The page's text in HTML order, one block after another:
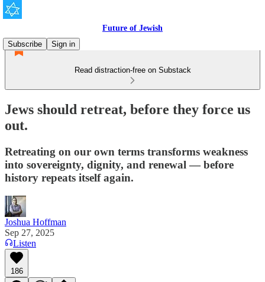
Future of Jewish
Subscribe
Sign in
Read distraction-free on Substack
Jews should retreat, before they force us
out.
Retreating on our own terms transforms weakness
into sovereignty, dignity, and renewal — before
history repeats itself again.
Joshua Hoffman
Sep 27, 2025
Listen
186